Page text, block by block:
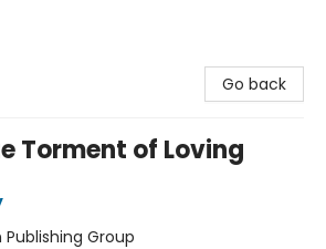
Go back
Torment of Loving
Publishing Group